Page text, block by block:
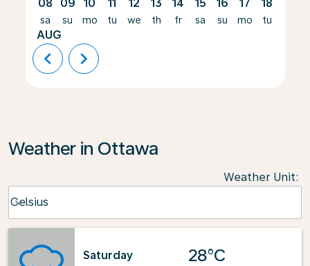
08
sa
AUG
09
su
10
mo
11
tu
12
we
13
th
14
fr
15
sa
16
su
17
mo
18
tu
chevron_left chevron_right
Weather in Ottawa
Weather Unit:
Celsius
keyboard_arrow_down
Saturday
28°C